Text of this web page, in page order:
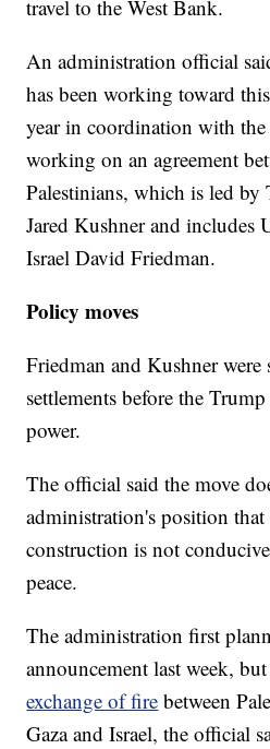
travel to the West Bank.
An administration official
has been working toward
year in coordination with
working on an agreement
Palestinians, which is led by
Jared Kushner and includes
Israel David Friedman.
Policy moves
Friedman and Kushner
settlements before the
power.
The official said the move
administration's position
construction is not
peace.
The administration first
announcement last week,
exchange of fire between
Gaza and Israel, the official